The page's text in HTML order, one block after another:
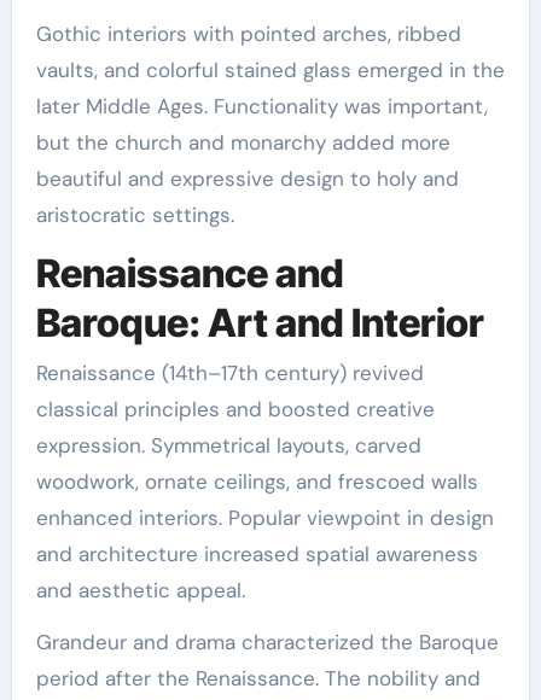
Gothic interiors with pointed arches, ribbed
vaults, and colorful stained glass emerged in the
later Middle Ages. Functionality was important,
but the church and monarchy added more
beautiful and expressive design to holy and
aristocratic settings.
Renaissance and
Baroque: Art and Interior
Renaissance (14th–17th century) revived
classical principles and boosted creative
expression. Symmetrical layouts, carved
woodwork, ornate ceilings, and frescoed walls
enhanced interiors. Popular viewpoint in design
and architecture increased spatial awareness
and aesthetic appeal.
Grandeur and drama characterized the Baroque
period after the Renaissance. The nobility and